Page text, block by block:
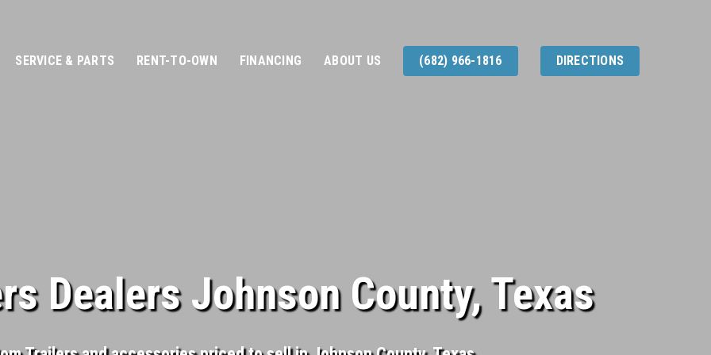
SERVICE & PARTS RENT-TO-OWN FINANCING ABOUT US (682) 966-1816 DIRECTIONS
Dealers Johnson County, Texas